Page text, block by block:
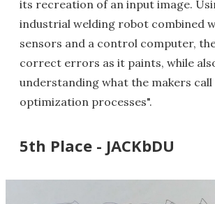
its recreation of an input image.
industrial welding robot combined
sensors and a control computer,
correct errors as it paints, while
understanding what the makers call
optimization processes".
5th Place - JACKbDU